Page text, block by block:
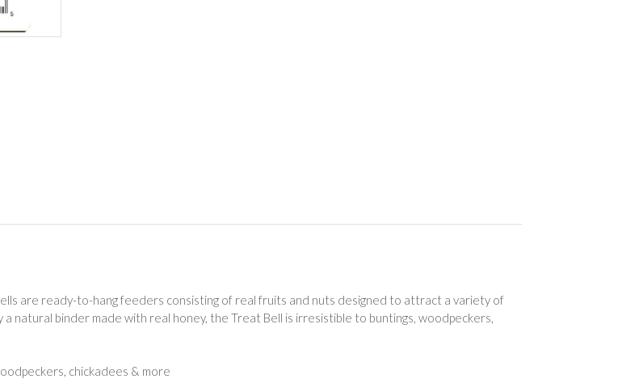
are ready-to-hang feeders consisting of real fruits and nuts designed to attract a variety of
natural binder made with real honey, the Treat Bell is irresistible to buntings, woodpeckers,
chickadees & more